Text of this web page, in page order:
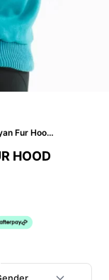
Pelle Pelle Women Cyan Fur Hood Wool Jacket
HOOD